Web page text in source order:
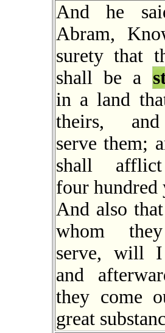
And he
Abram,
surety that
shall be a
in a land
theirs,
serve them;
shall
four hundred
And also
whom
serve, will
and
they come
great